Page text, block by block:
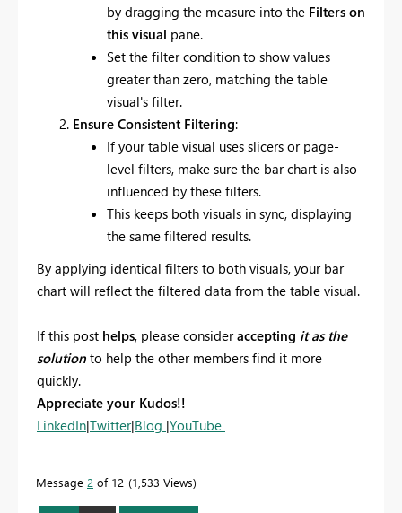
by dragging the measure into the Filters on
this visual pane.
Set the filter condition to show values
greater than zero, matching the table
visual's filter.
Ensure Consistent Filtering:
If your table visual uses slicers or page-
level filters, make sure the bar chart is also
influenced by these filters.
This keeps both visuals in sync, displaying
the same filtered results.
By applying identical filters to both visuals, your bar
chart will reflect the filtered data from the table visual.
If this post helps, please consideraccepting it as the
solution to help the other members find it more
quickly.
Appreciate your Kudos!!
LinkedIn|Twitter|Blog |YouTube
Message 2 of 12 1,533 Views